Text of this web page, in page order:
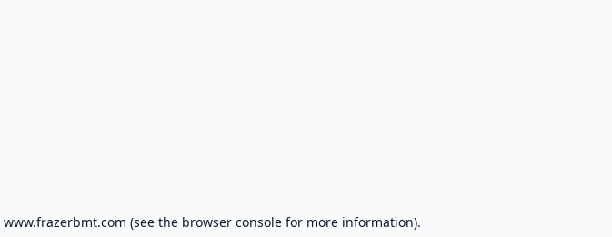
www.frazerbmt.com (see the browser consolefor more information).